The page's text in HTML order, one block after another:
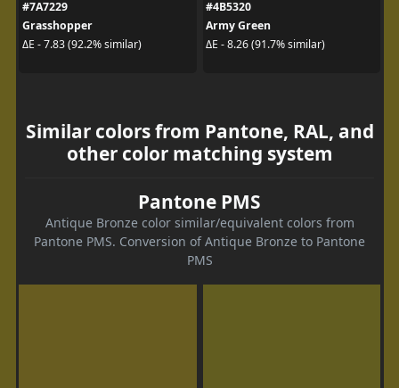
#7A7229
Grasshopper
ΔE - 7.83 (92.2% similar)
#4B5320
Army Green
ΔE - 8.26 (91.7% similar)
Similar colors from Pantone, RAL, and
other color matching system
Pantone PMS
Antique Bronze color similar/equivalent colors from
Pantone PMS. Conversion of Antique Bronze to Pantone
PMS